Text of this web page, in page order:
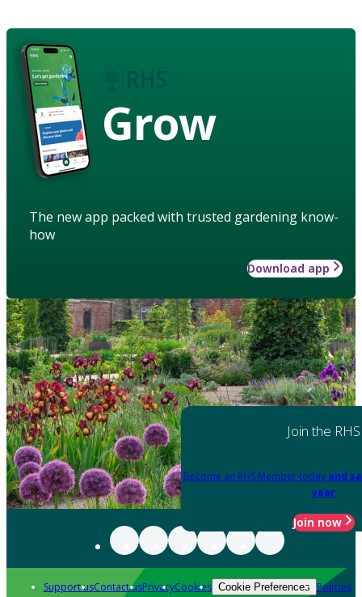
Grow
The new app packed with trusted gardening know-
how
Download app
Join the RHS
Become an RHS Member today and
year
Join now
Support usContact usPrivacyCookies Cookie Preferences Policies